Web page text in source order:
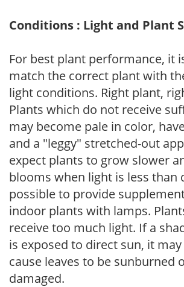
Conditions : Light and Plant
For best plant performance, it
match the correct plant with
light conditions. Right plant,
Plants which do not receive
may become pale in color,
and a "leggy" stretched-out
expect plants to grow slower
blooms when light is less than
possible to provide
indoor plants with lamps.
receive too much light. If a
is exposed to direct sun, it
cause leaves to be sunburned
damaged.